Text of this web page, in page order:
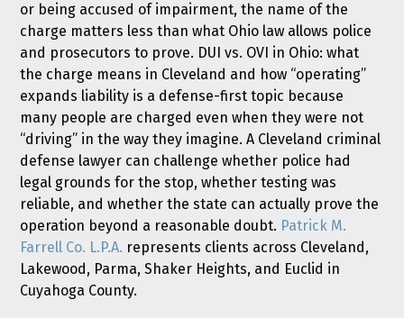
or being accused of impairment, the name of the
charge matters less than what Ohio law allows police
and prosecutors to prove. DUI vs. OVI in Ohio: what
the charge means in Cleveland and how “operating”
expands liability is a defense-first topic because
many people are charged even when they were not
“driving” in the way they imagine. A Cleveland criminal
defense lawyer can challenge whether police had
legal grounds for the stop, whether testing was
reliable, and whether the state can actually prove the
operation beyond a reasonable doubt. Patrick M.
Farrell Co. L.P.A. represents clients across Cleveland,
Lakewood, Parma, Shaker Heights, and Euclid in
Cuyahoga County.